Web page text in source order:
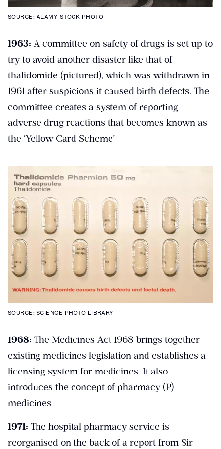
SOURCE: ALAMY STOCK PHOTO
1963: A committee on safety of drugs is set up to
try to avoid another disaster like that of
thalidomide (pictured), which was withdrawn in
1961 after suspicions it caused birth defects. The
committee creates a system of reporting
adverse drug reactions that becomes known as
the ‘Yellow Card Scheme’
SOURCE: SCIENCE PHOTO LIBRARY
1968: The Medicines Act 1968 brings together
existing medicines legislation and establishes a
licensing system for medicines. It also
introduces the concept of pharmacy (P)
medicines
1971: The hospital pharmacy service is
reorganised on the back of a report from Sir